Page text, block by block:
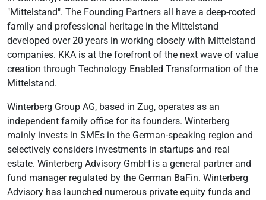
"Mittelstand". The Founding Partners all have a deep-rooted
family and professional heritage in the Mittelstand
developed over 20 years in working closely with Mittelstand
companies. KKA is at the forefront of the next wave of value
creation through Technology Enabled Transformation of the
Mittelstand.
Winterberg Group AG, based in Zug, operates as an
independent family office for its founders. Winterberg
mainly invests in SMEs in the German-speaking region and
selectively considers investments in startups and real
estate. Winterberg Advisory GmbH is a general partner and
fund manager regulated by the German BaFin. Winterberg
Advisory has launched numerous private equity funds and